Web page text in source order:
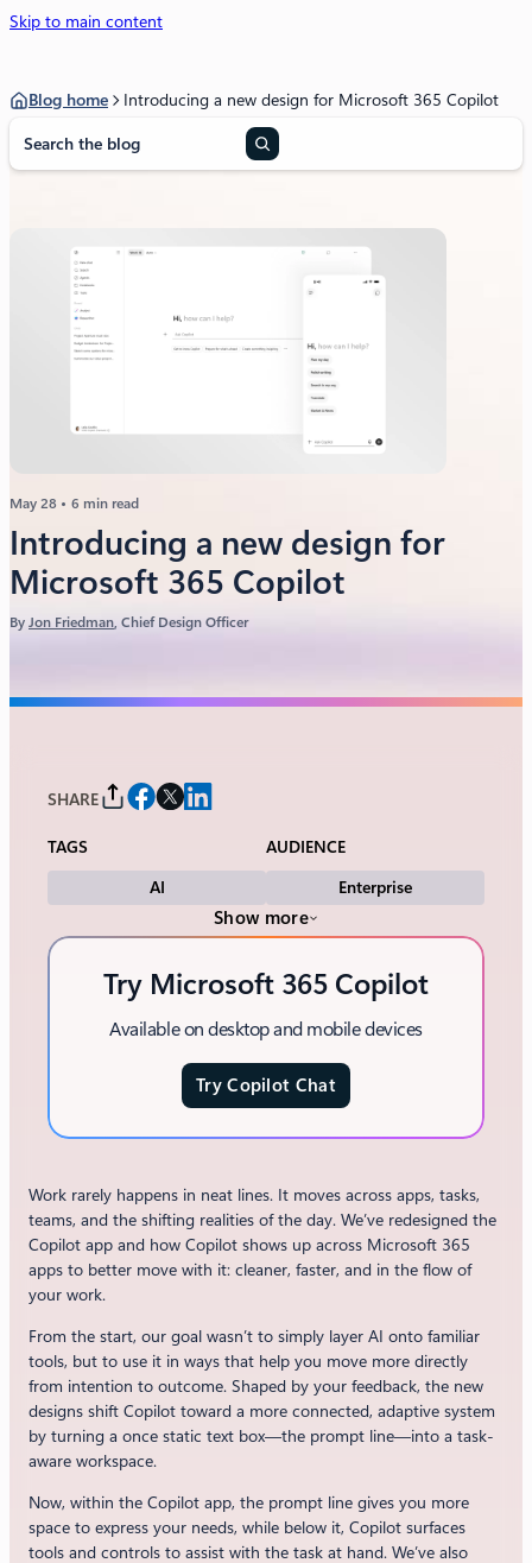
Skip to main content
Blog home
Introducing a new design for Microsoft 365 Copilot
May 28 6 min read
Introducing a new design for
Microsoft 365 Copilot
By Jon Friedman, Chief Design Officer
SHARE
TAGS
AI
AUDIENCE
Enterprise
Show more
Try Microsoft 365 Copilot
Available on desktop and mobile devices
Try Copilot Chat
Work rarely happens in neat lines. It moves across apps, tasks,
teams, and the shifting realities of the day. We’ve redesigned the
Copilot app and how Copilot shows up across Microsoft 365
apps to better move with it: cleaner, faster, and in the flow of
your work.
From the start, our goal wasn’t to simply layer AI onto familiar
tools, but to use it in ways that help you move more directly
from intention to outcome. Shaped by your feedback, the new
designs shift Copilot toward a more connected, adaptive system
by turning a once static text box—the prompt line—into a task-
aware workspace.
Now, within the Copilot app, the prompt line gives you more
space to express your needs, while below it, Copilot surfaces
tools and controls to assist with the task at hand. We’ve also